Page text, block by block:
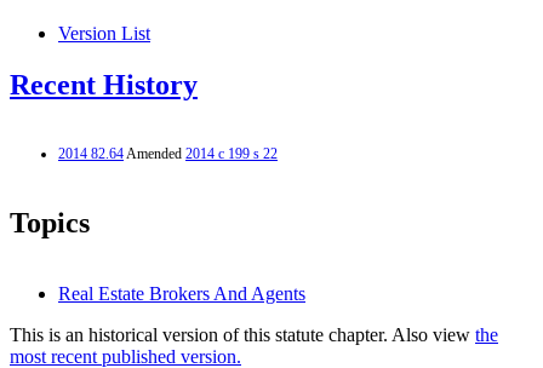
Version List
Recent History
2014 82.64Amended 2014 c 199 s 22
Topics
Real Estate Brokers And Agents
This is an historical version of this statute chapter. Also view the
most recent published version.